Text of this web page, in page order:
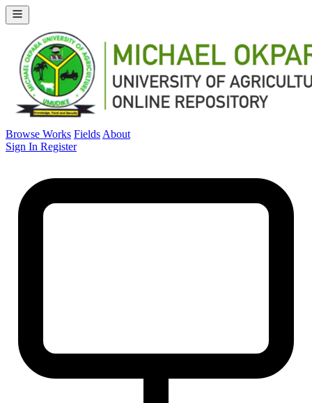
Browse Works Fields About
Sign In Register